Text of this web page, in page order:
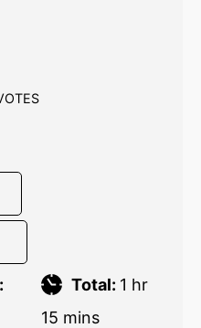
Total: 1 hr
15 mins